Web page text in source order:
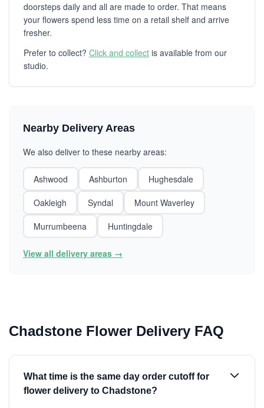
doorsteps daily and all are made to order. That means
your flowers spend less time on a retail shelf and arrive
fresher.
Prefer to collect? Click and collect is available from our
studio.
Nearby Delivery Areas
We also deliver to these nearby areas:
Ashwood Ashburton
Hughesdale
Oakleigh
Syndal
Mount Waverley
Murrumbeena
Huntingdale
View all delivery areas →
Chadstone Flower Delivery FAQ
What time is the same day order cutoff for
flower delivery to Chadstone?